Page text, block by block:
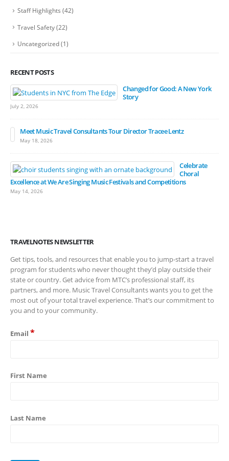
Staff Highlights (42)
Travel Safety(22)
Uncategorized(1)
RECENT POSTS
Changed for Good: A New York
Story
July 2, 2026
Meet Music Travel Consultants Tour Director Tracee Lentz
May 18, 2026
Celebrate
Choral
Excellence at We Are Singing Music Festivals and Competitions
May 14, 2026
TRAVELNOTES NEWSLETTER
Get tips, tools, and resources that enable you to jump-start a travel
program for students who never thought they’d play outside their
state or country. Get advice from MTC’s professional staff, its
partners, and more. Music Travel Consultants wants you to get the
most out of your total travel experience. That’s our commitment to
you and to your community.
Email *
First Name
Last Name